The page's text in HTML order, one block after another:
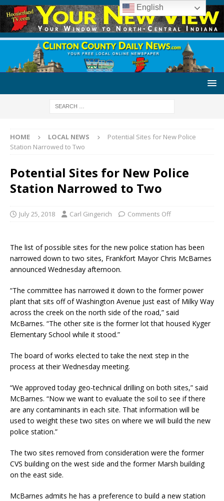
HOME LOCAL NEWS
Potential Sites for New Police
Station Narrowed to Two
Potential Sites for New Police
Station Narrowed to Two
July 25, 2018 Carl Gingerich Comments Off
The list of possible sites for the new police station has been
narrowed down to two sites, Frankfort Mayor Chris McBarnes
announced Wednesday afternoon.
“The committee has narrowed it down to the former power
plant that sits off of Washington Avenue just east of Milky Way
across the creek on the north side of the road,” said
McBarnes. “The other site is the former lot that housed Kyger
Elementary School while it stood.”
The board of works elected to take the next step in the
process at their Wednesday meeting.
“We approved today geo-technical drilling on both sites,” said
McBarnes. “Now we want to evaluate the soil to see if there
are any contaminants in each site. That information will be
used to weight these two sites on where we will build the new
police station.”
The two sites removed from consideration were the former
CVS building on the west side and the former Marsh building
on the east side.
McBarnes admits he has a preference to build a new station
English